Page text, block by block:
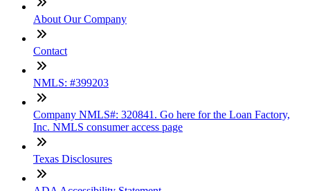
About Our Company
Contact
NMLS: #399203
Company NMLS#: 320841. Go here for the Loan Factory,
Inc. NMLS consumer access page
Texas Disclosures